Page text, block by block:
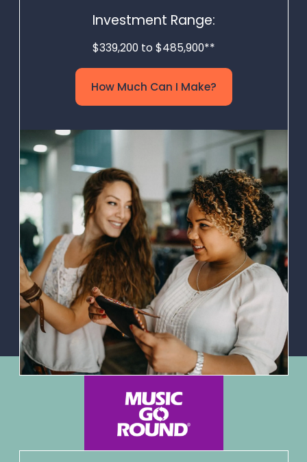
Investment Range:
$339,200 to $485,900**
How Much Can I Make?